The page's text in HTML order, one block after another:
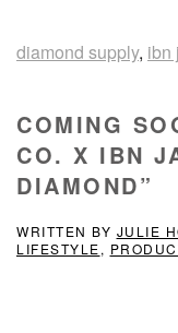
diamond supply, ibn
COMING
CO. X IBN
DIAMOND”
WRITTEN BY JULIE
LIFESTYLE,